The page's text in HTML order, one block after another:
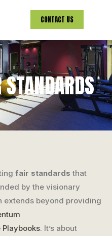
CONTACT US
fair standards that
by the visionary
extends beyond providing
Playbooks. It’s about